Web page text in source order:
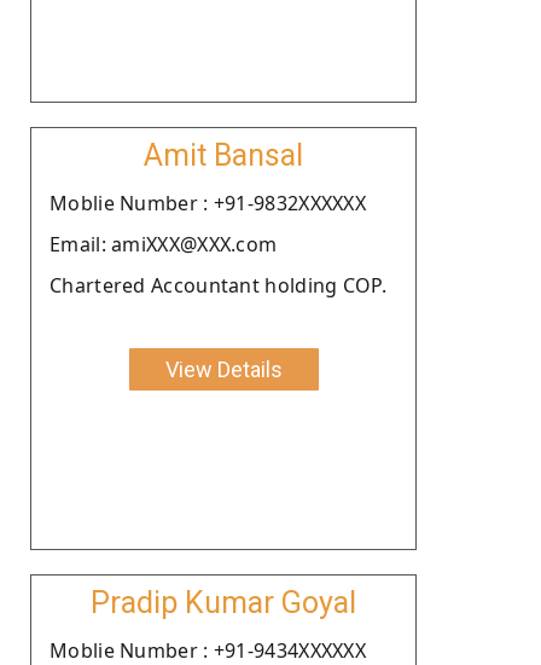
Amit Bansal
Moblie Number : +91-9832XXXXXX
Email: amiXXX@XXX.com
Chartered Accountant holding COP.
View Details
Pradip Kumar Goyal
Moblie Number : +91-9434XXXXXX